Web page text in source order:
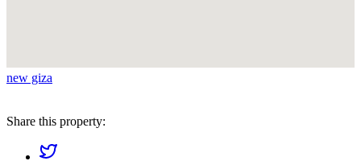
new giza
Share this property: